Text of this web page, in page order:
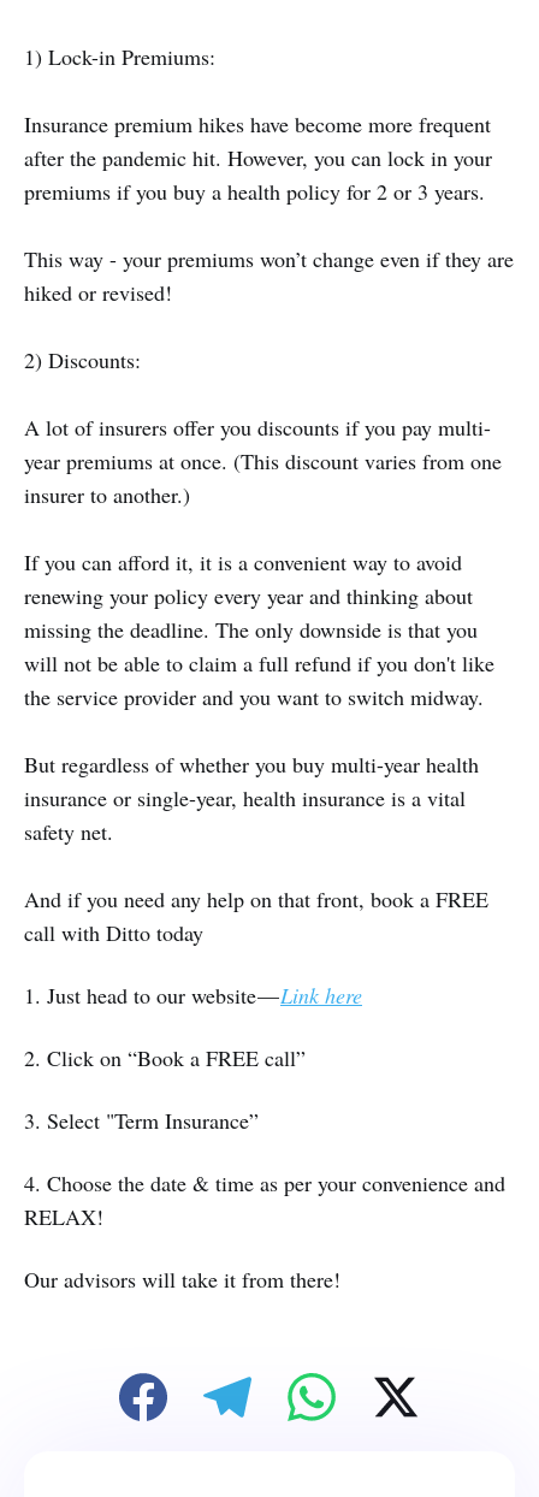
1) Lock-in Premiums:
Insurance premium hikes have become more frequent
after the pandemic hit. However, you can lock in your
premiums if you buy a health policy for 2 or 3 years.
This way - your premiums won’t change even if they are
hiked or revised!
2) Discounts:
A lot of insurers offer you discounts if you pay multi-
year premiums at once. (This discount varies from one
insurer to another.)
If you can afford it, it is a convenient way to avoid
renewing your policy every year and thinking about
missing the deadline. The only downside is that you
will not be able to claim a full refund if you don't like
the service provider and you want to switch midway.
But regardless of whether you buy multi-year health
insurance or single-year, health insurance is a vital
safety net.
And if you need any help on that front, book a FREE
call with Ditto today
1. Just head to our website —Link here
2. Click on “Book a FREE call”
3. Select "Term Insurance”
4. Choose the date & time as per your convenience and
RELAX!
Our advisors will take it from there!